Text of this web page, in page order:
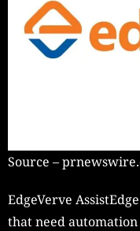
Source –
EdgeVerve
that need automation